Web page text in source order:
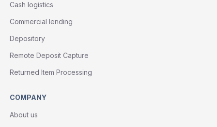
Cash logistics
Commercial lending
Depository
Remote Deposit Capture
Returned Item Processing
COMPANY
About us